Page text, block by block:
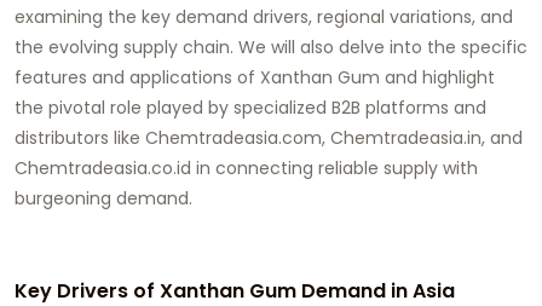
examining the key demand drivers, regional variations, and
the evolving supply chain. We will also delve into the specific
features and applications of Xanthan Gum and highlight
the pivotal role played by specialized B2B platforms and
distributors like Chemtradeasia.com, Chemtradeasia.in, and
Chemtradeasia.co.id in connecting reliable supply with
burgeoning demand.
Key Drivers of Xanthan Gum Demand in Asia